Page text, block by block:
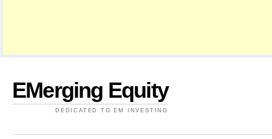
EMerging Equity
DEDICATED TO EM INVESTING